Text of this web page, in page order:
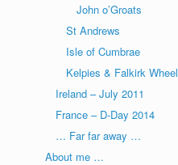
John o’Groats
St Andrews
Isle of Cumbrae
Kelpies & Falkirk Wheel
Ireland – July 2011
France – D-Day 2014
… Far far away …
About me …